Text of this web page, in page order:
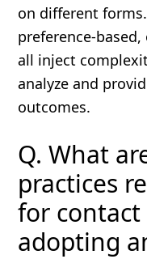
on different
preference-
all inject
analyze and
outcomes.
Q. What
practices
for
adopting